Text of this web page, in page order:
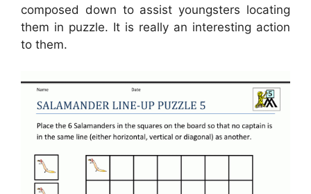
composed down to assist youngsters locating
them in puzzle. It is really an interesting action
to them.